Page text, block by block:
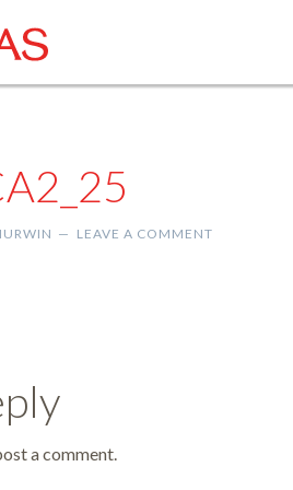
LEAVE A COMMENT
a comment.